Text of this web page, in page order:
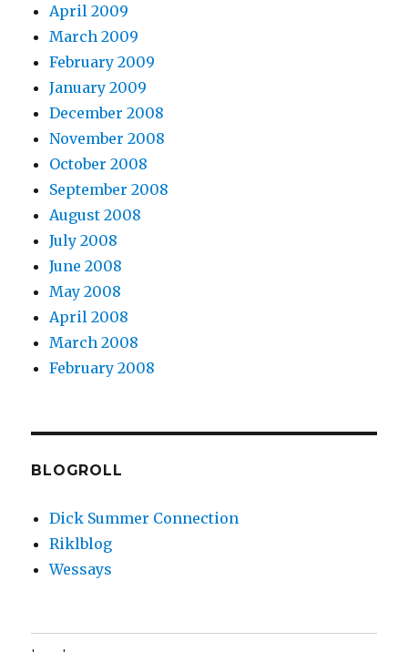
April 2009
March 2009
February 2009
January 2009
December 2008
November 2008
October 2008
September 2008
August 2008
July 2008
June 2008
May 2008
April 2008
March 2008
February 2008
BLOGROLL
Dick Summer Connection
Riklblog
Wessays